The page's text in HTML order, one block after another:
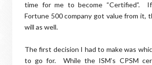
time for me to become “Certified”.
Fortune 500 company got value from it,
will as well.
The first decision I had to make was
to go for. While the ISM’s CPSM